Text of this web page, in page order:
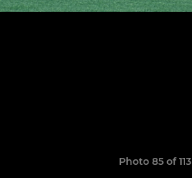
Photo 85 of 113